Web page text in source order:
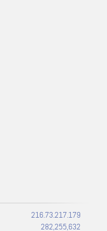
216.73.217.179
282,255,632